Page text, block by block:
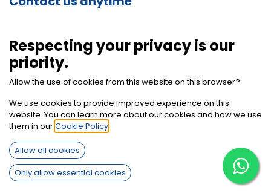
Call us
+2012 7850 9494
info@sherifbaghdadi.com
Respecting your privacy is our
priority.
Allow the use of cookies from this website on this browser?
We use cookies to provide improved experience on this
website. You can learn more about our cookies and how we use
them in ourCookie Policy
Allow all cookies
Only allow essential cookies